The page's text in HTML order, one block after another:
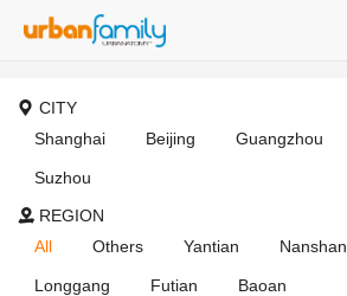
CITY
Shanghai
Beijing Guangzhou
Suzhou
REGION
All
Others Yantian Nanshan
Longgang Futian
Baoan